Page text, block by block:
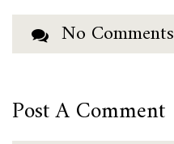
No Comments
Post A Comment